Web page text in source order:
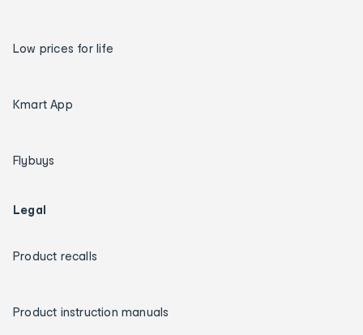
Low prices for life
Kmart App
Flybuys
Legal
Product recalls
Product instruction manuals